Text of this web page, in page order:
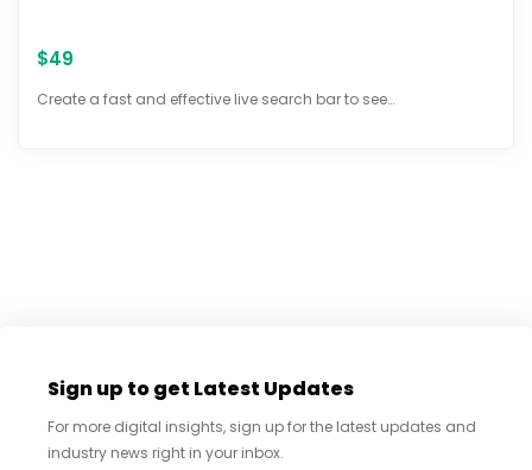
$49
Create a fast and effective live search bar to see…
Sign up to get Latest Updates
For more digital insights, sign up for the latest updates and
industry news right in your inbox.